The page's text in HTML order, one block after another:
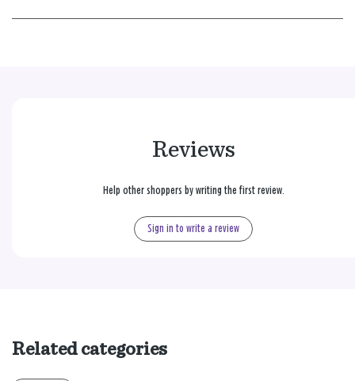
Reviews
Help other shoppers by writing the first review.
Sign in to write a review
Related categories